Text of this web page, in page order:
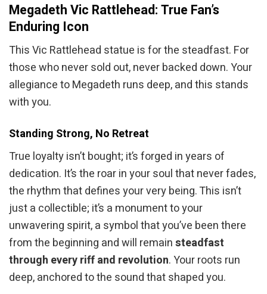
Megadeth Vic Rattlehead: True Fan’s
Enduring Icon
This Vic Rattlehead statue is for the steadfast. For
those who never sold out, never backed down. Your
allegiance to Megadeth runs deep, and this stands
with you.
Standing Strong, No Retreat
True loyalty isn’t bought; it’s forged in years of
dedication. It’s the roar in your soul that never fades,
the rhythm that defines your very being. This isn’t
just a collectible; it’s a monument to your
unwavering spirit, a symbol that you’ve been there
from the beginning and will remainsteadfast
through every riff and revolution. Your roots run
deep, anchored to the sound that shaped you.